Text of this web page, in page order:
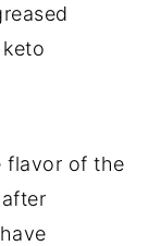
flavor of the